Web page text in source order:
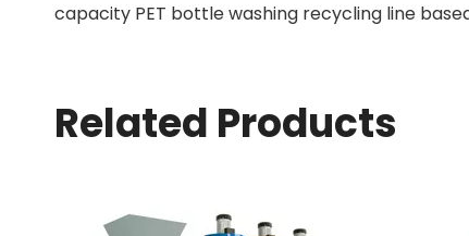
capacity PET bottle washing recycling line
Related Products